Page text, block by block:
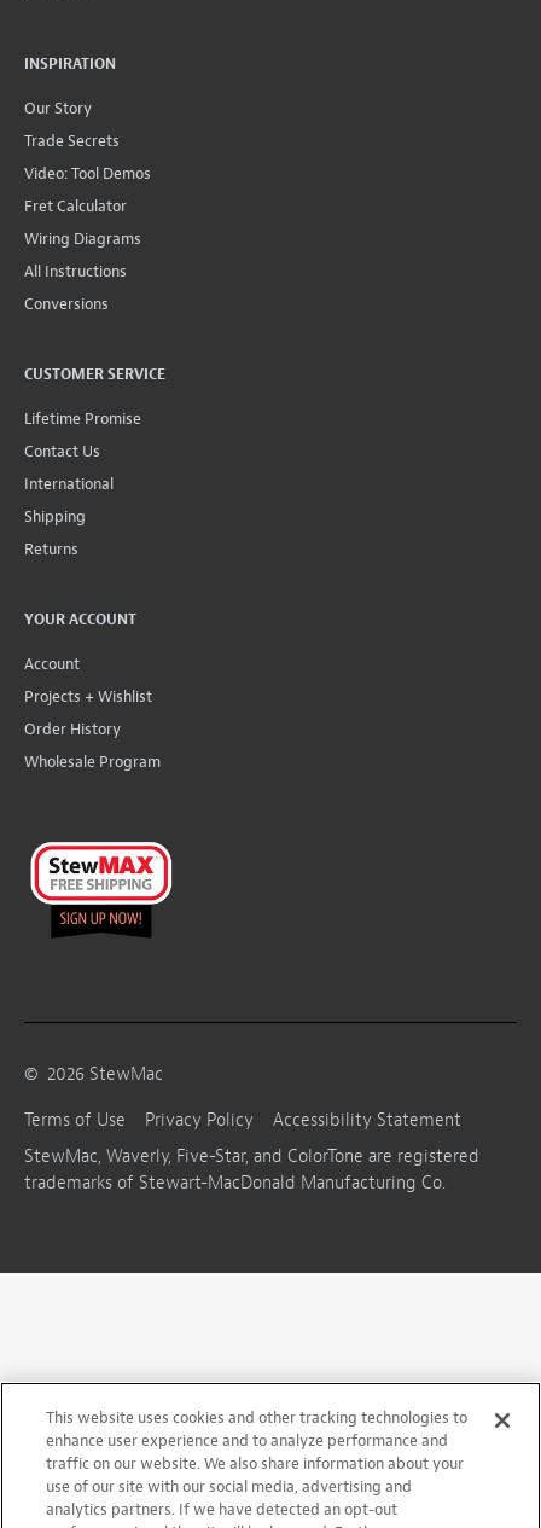
INSPIRATION
Our Story
Trade Secrets
Video: Tool Demos
Fret Calculator
Wiring Diagrams
All Instructions
Conversions
CUSTOMER SERVICE
Lifetime Promise
Contact Us
International
Shipping
Returns
YOUR ACCOUNT
Account
Projects + Wishlist
Order History
Wholesale Program
© 2026 StewMac
Terms of Use
Privacy Policy
Accessibility Statement
StewMac, Waverly, Five-Star, and ColorTone are registered
trademarks of Stewart-MacDonald Manufacturing Co.
This website uses cookies and other tracking technologies to
enhance user experience and to analyze performance and
traffic on our website. We also share information about your
use of our site with our social media, advertising and
analytics partners. If we have detected an opt-out